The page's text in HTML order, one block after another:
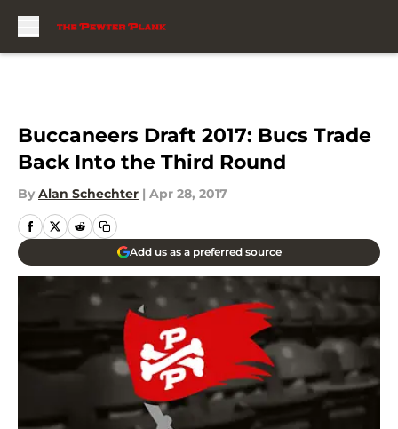
Buccaneers Draft 2017: Bucs Trade
Back Into the Third Round
By Alan Schechter | Apr 28, 2017
Add us as a preferred source